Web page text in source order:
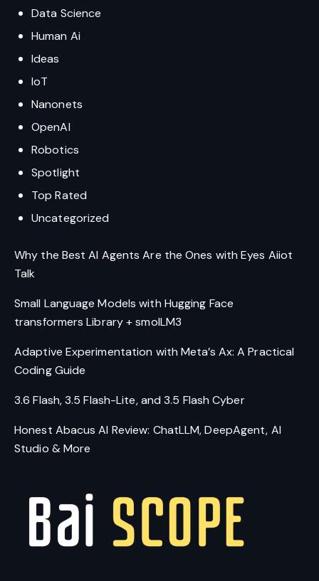
Data Science
Human Ai
Ideas
IoT
Nanonets
OpenAI
Robotics
Spotlight
Top Rated
Uncategorized
Why the Best AI Agents Are the Ones with Eyes Aiiot
Talk
Small Language Models with Hugging Face
transformers Library + smolLM3
Adaptive Experimentation with Meta’s Ax: A Practical
Coding Guide
3.6 Flash, 3.5 Flash-Lite, and 3.5 Flash Cyber
Honest Abacus AI Review: ChatLLM, DeepAgent, AI
Studio & More